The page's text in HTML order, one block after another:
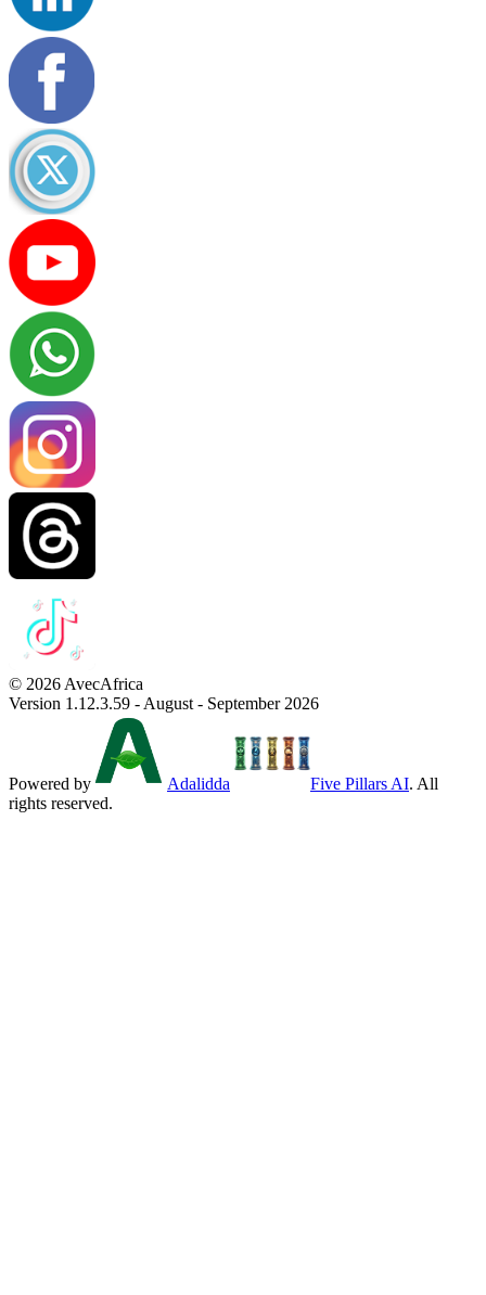
© 2026 AvecAfrica
Version 1.12.3.59 - August - September 2026
Powered by Adalidda Five Pillars AI. All
rights reserved.